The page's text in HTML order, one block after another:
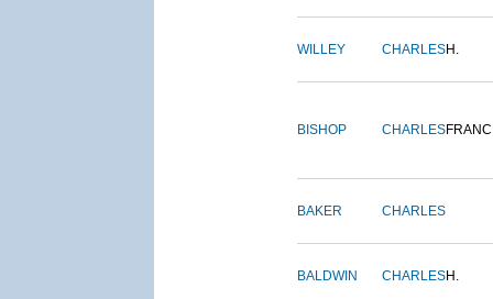
WILLEY CHARLESH.
BISHOP CHARLES
BAKER CHARLES
BALDWIN CHARLESH.